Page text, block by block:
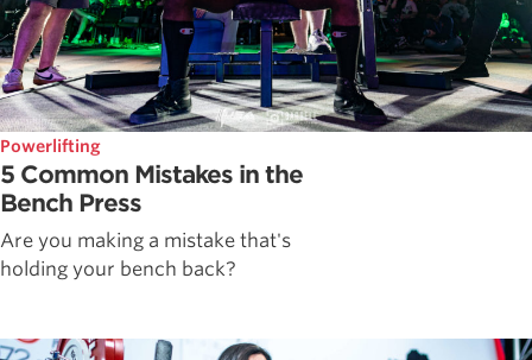
Powerlifting
5 Common Mistakes in the
Bench Press
Are you making a mistake that's
holding your bench back?